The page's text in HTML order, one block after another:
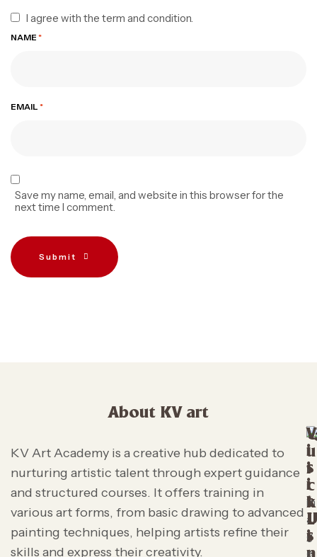
I agree with the term and condition.
NAME *
EMAIL *
Save my name, email, and website in this browser for the
next time I comment.
Submit
About KV art
KV Art Academy is a creative hub dedicated to
nurturing artistic talent through expert guidance
and structured courses. It offers training in
various art forms, from basic drawing to advanced
painting techniques, helping artists refine their
skills and express their creativity.
u
i
c
k
L
i
V
i
s
i
t
s